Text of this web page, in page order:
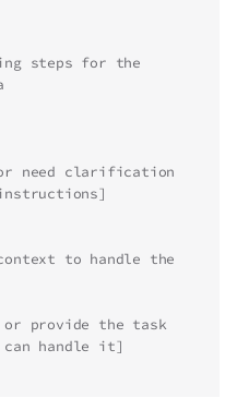
steps for the
need clarification
to handle the
or provide the task
can handle it]